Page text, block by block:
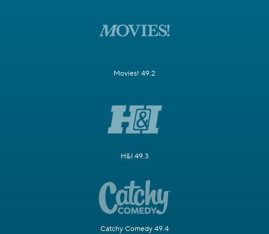
Movies! 49.2
H&I 49.3
Catchy Comedy 49.4